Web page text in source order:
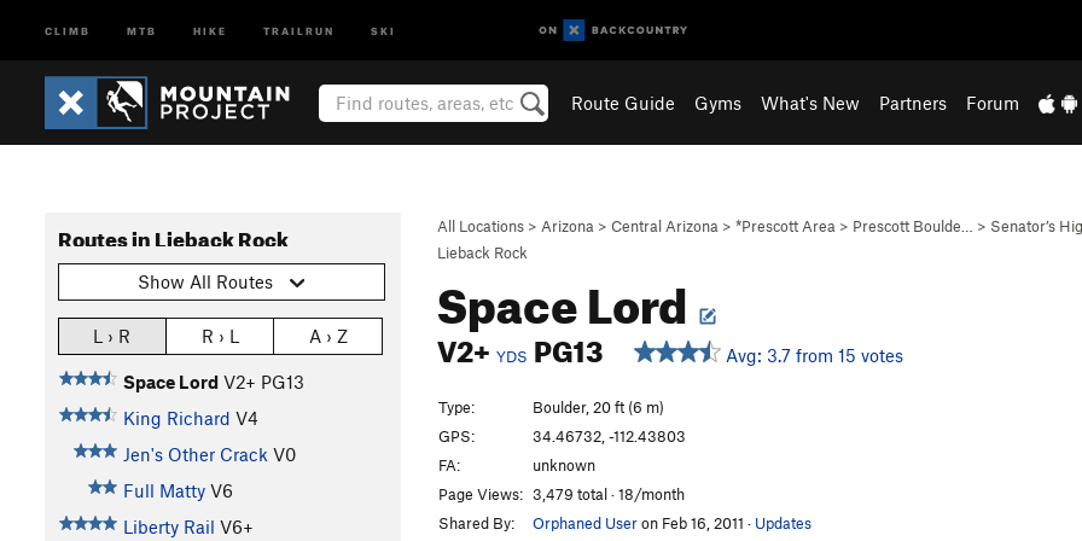
CLIMB MTB HIKE TRAILRUN SKI
Route Guide Gyms What's New Partners Forum
All Locations > Arizona > Central Arizona > *Prescott Area > Prescott Boulde… > Senator’s
Lieback Rock
Space Lord
V2+ YDS PG13 Avg: 3.7 from 15 votes
Routes in Lieback Rock
Show All Routes
L › R R › L A › Z
Space Lord V2+ PG13
King Richard V4
Jen's Other Crack V0
Full Matty V6
Liberty Rail V6+
Type:
Boulder, 20 ft (6 m)
GPS:
34.46732, -112.43803
FA:
unknown
Page Views: 3,479 total · 18/month
Shared By:
Orphaned Useron Feb 16, 2011 · Updates